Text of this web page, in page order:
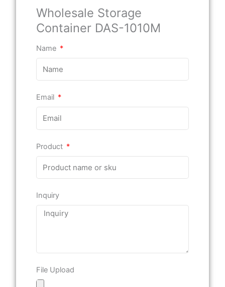
Wholesale Storage
Container DAS-1010M
Name
Email
Product
Inquiry
File Upload